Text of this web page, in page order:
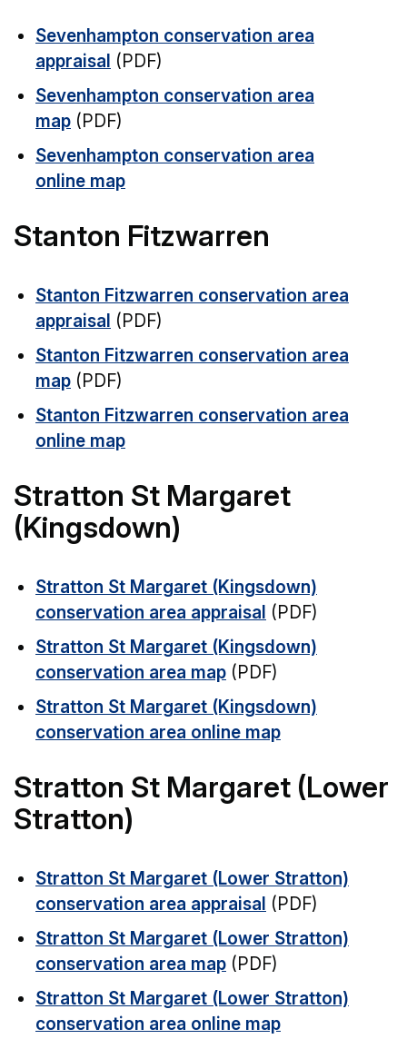
Sevenhampton conservation area
appraisal (PDF)
Sevenhampton conservation area
map (PDF)
Sevenhampton conservation area
online map
Stanton Fitzwarren
Stanton Fitzwarren conservation area
appraisal (PDF)
Stanton Fitzwarren conservation area
map (PDF)
Stanton Fitzwarren conservation area
online map
Stratton St Margaret
(Kingsdown)
Stratton St Margaret (Kingsdown)
conservation area appraisal (PDF)
Stratton St Margaret (Kingsdown)
conservation area map (PDF)
Stratton St Margaret (Kingsdown)
conservation area online map
Stratton St Margaret (Lower
Stratton)
Stratton St Margaret (Lower Stratton)
conservation area appraisal (PDF)
Stratton St Margaret (Lower Stratton)
conservation area map (PDF)
Stratton St Margaret (Lower Stratton)
conservation area online map